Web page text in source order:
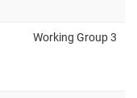
Working Group 3